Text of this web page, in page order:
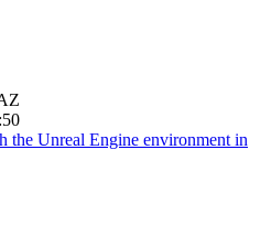
the Unreal Engine environment in